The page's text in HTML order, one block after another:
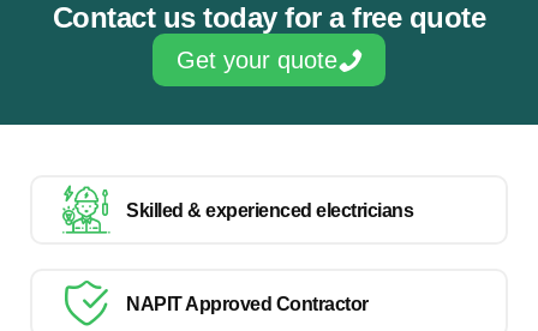
Contact us today for a free quote
Get your quote
Skilled & experienced electricians
NAPIT Approved Contractor